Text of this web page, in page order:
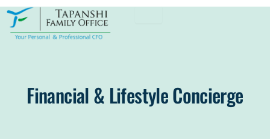
Skip
content
Financial & Lifestyle Concierge